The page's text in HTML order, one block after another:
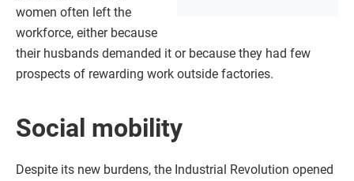
women often left the
workforce, either because
their husbands demanded it or because they had few
prospects of rewarding work outside factories.
Social mobility
Despite its new burdens, the Industrial Revolution opened